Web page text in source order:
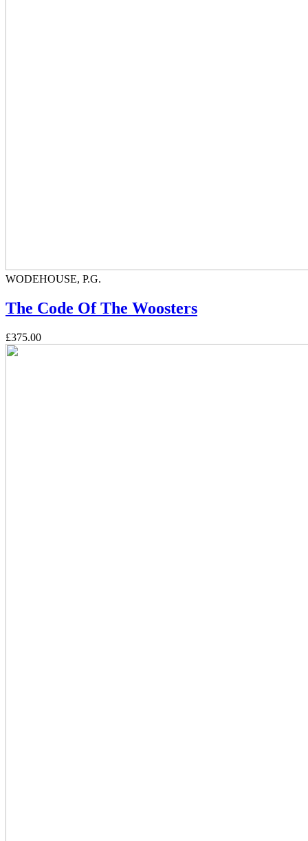
WODEHOUSE, P.G.
The Code Of The Woosters
£375.00